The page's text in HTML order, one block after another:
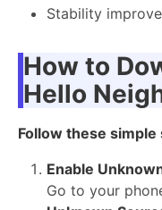
Stability
How to
Hello
Follow these simple
Enable
Go to your